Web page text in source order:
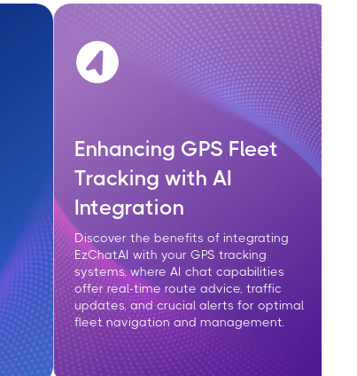
Enhancing GPS Fleet
Tracking with AI
Integration
Discover the benefits of integrating
EzChatAI with your GPS tracking
systems, where AI chat capabilities
offer real-time route advice, traffic
updates, and crucial alerts for optimal
fleet navigation and management.